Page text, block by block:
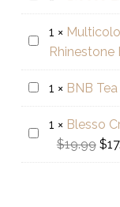
Serum
Extreme
Age
Reversal
Lotion
Multicolor
Zircon
Paved
Rhinestone
Hoop
1 ×
Rhinestone
BNB
Tea
Tree
Control
1 × BNB
Blesso
Creme
1 × Blesso
$19.99 $